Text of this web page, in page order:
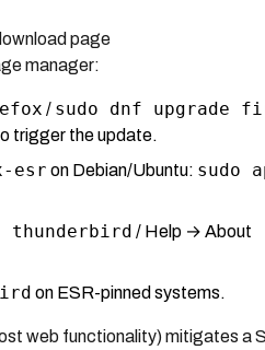
page
manager:
/ sudo dnf upgrade
trigger the update.
esr on Debian/Ubuntu: sudo
/ Help → About
on ESR-pinned systems.
web functionality) mitigates a